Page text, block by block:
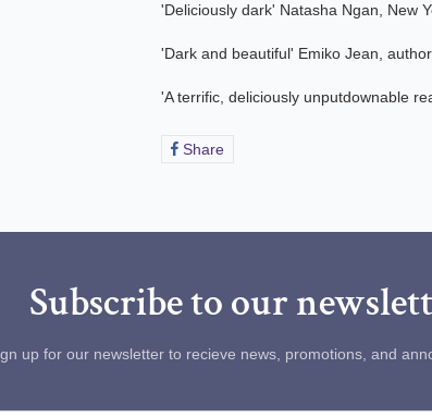
'Deliciously dark' Natasha Ngan, New
'Dark and beautiful' Emiko Jean,
'A terrific, deliciously unputdownable
Share
Subscribe to our
up for our newsletter to recieve news, promotions, and